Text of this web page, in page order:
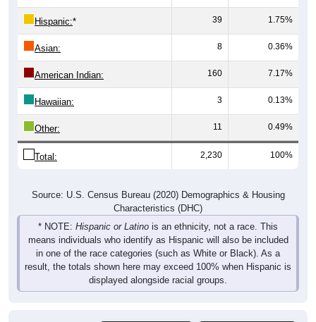
Hispanic:* 39 1.75%
Asian: 8 0.36%
American Indian: 160 7.17%
Hawaiian: 3 0.13%
Other: 11 0.49%
Total: 2,230 100%
Characteristics (DHC)
* NOTE:Hispanic or Latinois an ethnicity, not a race. This
means individuals who identify as Hispanic will also be included
in one of the race categories (such as White or Black). As a
result, the totals shown here may exceed 100% when Hispanic is
displayed alongside racial groups.